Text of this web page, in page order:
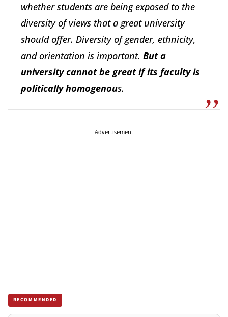
whether students are being exposed to the
diversity of views that a great university
should offer. Diversity of gender, ethnicity,
and orientation is important. But a
university cannot be great if its faculty is
politically homogenous.
Advertisement
RECOMMENDED